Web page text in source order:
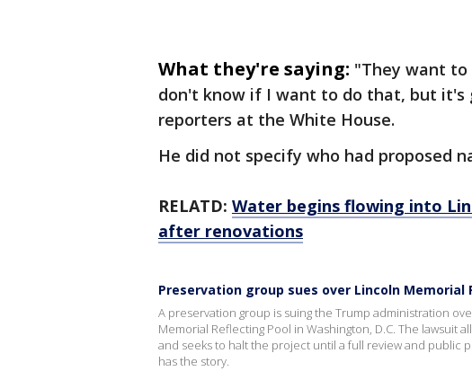
What they're saying: "They want to
don't know if I want to do that, but
reporters at the White House.
He did not specify who had proposed
RELATD: Water begins flowing into
after renovations
Preservation group sues over Lincoln
A preservation group is suing the Trump administration
Memorial Reflecting Pool in Washington, D.C. The lawsuit
and seeks to halt the project until a full review and public
has the story.